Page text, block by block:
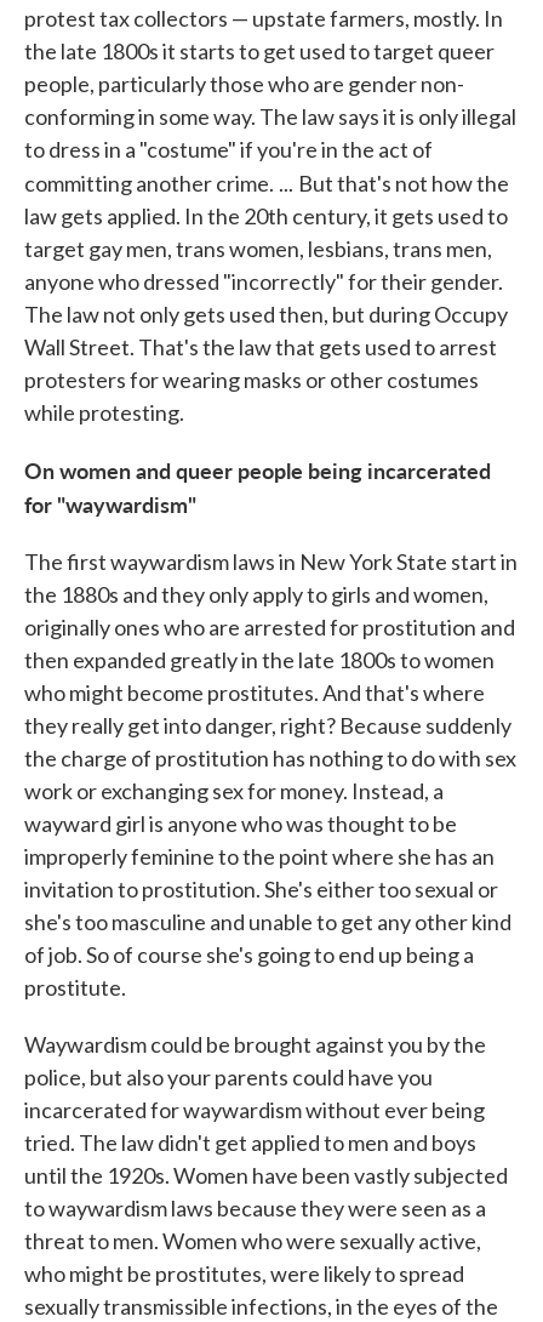
protest tax collectors — upstate farmers, mostly. In
the late 1800s it starts to get used to target queer
people, particularly those who are gender non-
conforming in some way. The law says it is only illegal
to dress in a "costume" if you're in the act of
committing another crime. ... But that's not how the
law gets applied. In the 20th century, it gets used to
target gay men, trans women, lesbians, trans men,
anyone who dressed "incorrectly" for their gender.
The law not only gets used then, but during Occupy
Wall Street. That's the law that gets used to arrest
protesters for wearing masks or other costumes
while protesting.
On women and queer people being incarcerated
for "waywardism"
The first waywardism laws in New York State start in
the 1880s and they only apply to girls and women,
originally ones who are arrested for prostitution and
then expanded greatly in the late 1800s to women
who might become prostitutes. And that's where
they really get into danger, right? Because suddenly
the charge of prostitution has nothing to do with sex
work or exchanging sex for money. Instead, a
wayward girl is anyone who was thought to be
improperly feminine to the point where she has an
invitation to prostitution. She's either too sexual or
she's too masculine and unable to get any other kind
of job. So of course she's going to end up being a
prostitute.
Waywardism could be brought against you by the
police, but also your parents could have you
incarcerated for waywardism without ever being
tried. The law didn't get applied to men and boys
until the 1920s. Women have been vastly subjected
to waywardism laws because they were seen as a
threat to men. Women who were sexually active,
who might be prostitutes, were likely to spread
sexually transmissible infections, in the eyes of the